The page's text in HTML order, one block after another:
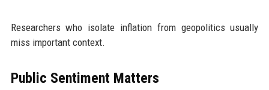
Researchers who isolate inflation from geopolitics usually
miss important context.
Public Sentiment Matters